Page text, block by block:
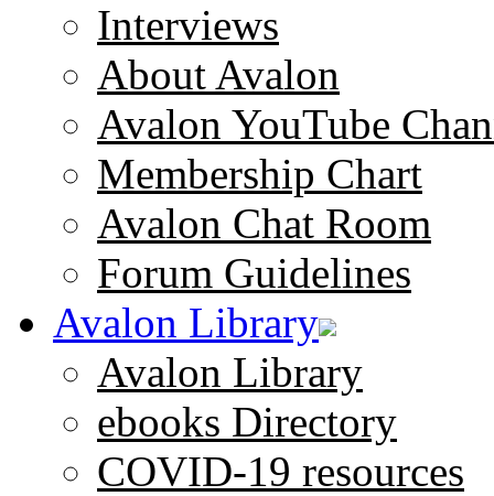
Interviews
About Avalon
Avalon YouTube
Membership Chart
Avalon Chat Room
Forum Guidelines
Avalon Library
Avalon Library
ebooks Directory
COVID-19 resources